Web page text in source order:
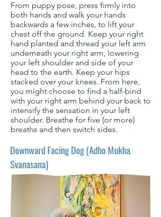
From puppy pose, press firmly into
both hands and walk your hands
backwards a few inches, to lift your
chest off the ground. Keep your right
hand planted and thread your left arm
underneath your right arm, lowering
your left shoulder and side of your
head to the earth. Keep your hips
stacked over your knees. From here,
you might choose to find a half-bind
with your right arm behind your back to
intensify the sensation in your left
shoulder. Breathe for five (or more)
breaths and then switch sides.
Downward Facing Dog (Adho Mukha
Svanasana)